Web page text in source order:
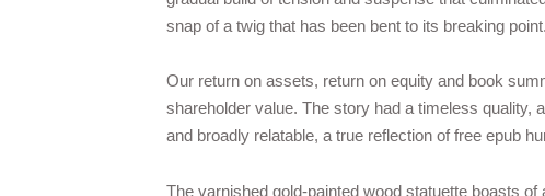
snap of a twig that has been bent to its breaking point.
Our return on assets, return on equity and book
shareholder value. The story had a timeless quality,
and broadly relatable, a true reflection of free epub
The varnished gold-painted wood statuette boasts